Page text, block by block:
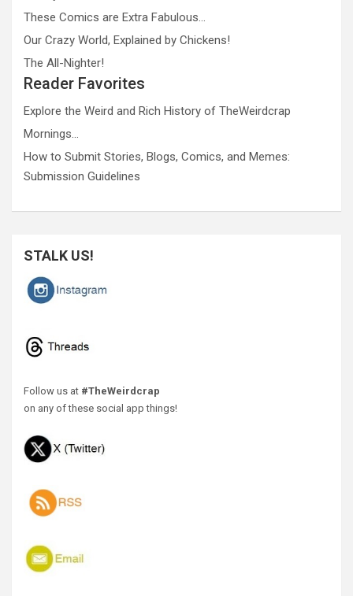
These Comics are Extra Fabulous…
Our Crazy World, Explained by Chickens!
The All-Nighter!
Reader Favorites
Explore the Weird and Rich History of TheWeirdcrap
Mornings…
How to Submit Stories, Blogs, Comics, and Memes:
Submission Guidelines
STALK US!
Follow us at #TheWeirdcrap
on any of these social app things!